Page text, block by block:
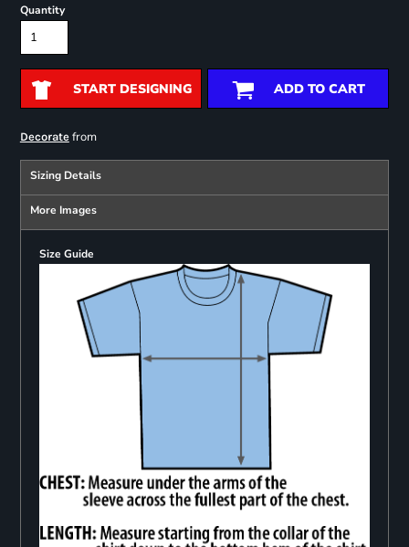
Quantity
START DESIGNING ADD TO CART
Decoratefrom
Sizing Details
More Images
Size Guide